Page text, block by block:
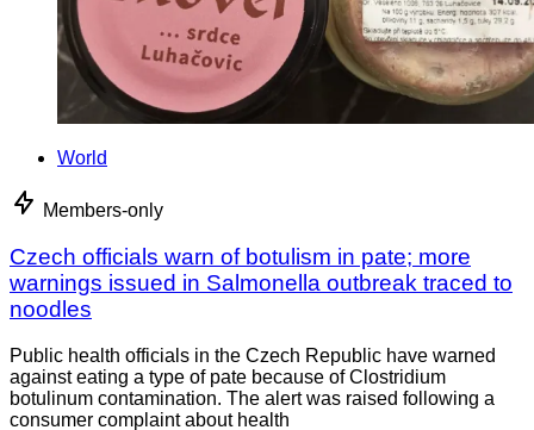
World
Members-only
Czech officials warn of botulism in pate; more
warnings issued in Salmonella outbreak traced to
noodles
Public health officials in the Czech Republic have warned
against eating a type of pate because of Clostridium
botulinum contamination. The alert was raised following a
consumer complaint about health